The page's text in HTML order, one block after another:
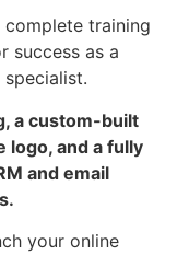
complete training
success as a
a custom-built
logo, and a fully
and email
your online